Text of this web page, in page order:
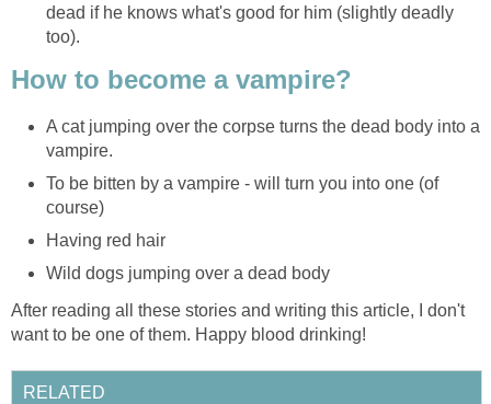
dead if he knows what's good for him (slightly deadly
too).
How to become a vampire?
A cat jumping over the corpse turns the dead body into a
vampire.
To be bitten by a vampire - will turn you into one (of
course)
Having red hair
Wild dogs jumping over a dead body
After reading all these stories and writing this article, I don't
want to be one of them. Happy blood drinking!
RELATED